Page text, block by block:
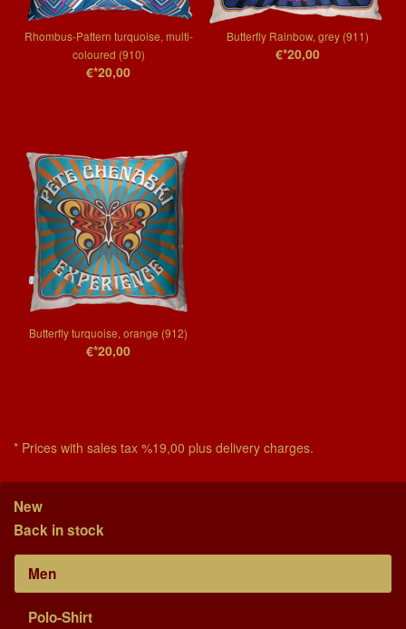
Rhombus-Pattern turquoise, multi-
coloured (910)
€*20,00
Butterfly Rainbow, grey (911)
€*20,00
Butterfly turquoise, orange (912)
€*20,00
* Prices with sales tax %19,00 plus delivery charges.
New
Back in stock
Men
Polo-Shirt